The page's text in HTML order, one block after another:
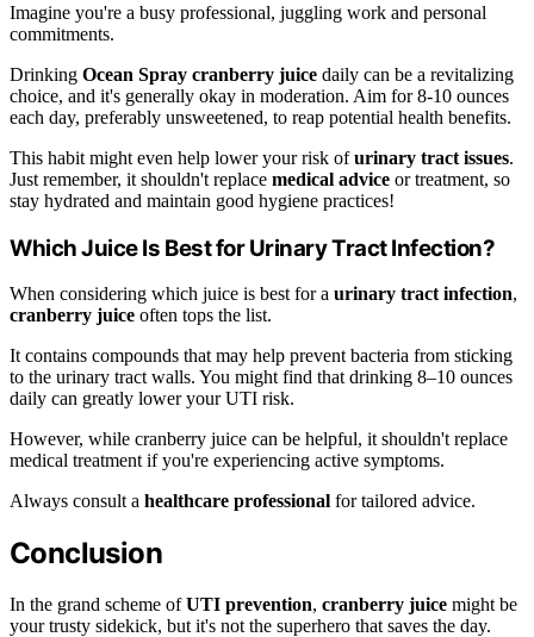
Imagine you're a busy professional, juggling work and personal
commitments.
Drinking Ocean Spray cranberry juice daily can be a revitalizing
choice, and it's generally okay in moderation. Aim for 8-10 ounces
each day, preferably unsweetened, to reap potential health benefits.
This habit might even help lower your risk ofurinary tract issues.
Just remember, it shouldn't replace medical advice or treatment, so
stay hydrated and maintain good hygiene practices!
Which Juice Is Best for Urinary Tract Infection?
When considering which juice is best for a urinary tract infection,
cranberry juice often tops the list.
It contains compounds that may help prevent bacteria from sticking
to the urinary tract walls. You might find that drinking 8–10 ounces
daily can greatly lower your UTI risk.
However, while cranberry juice can be helpful, it shouldn't replace
medical treatment if you're experiencing active symptoms.
Always consult a healthcare professional for tailored advice.
Conclusion
In the grand scheme ofUTI prevention, cranberry juice might be
your trusty sidekick, but it's not the superhero that saves the day.